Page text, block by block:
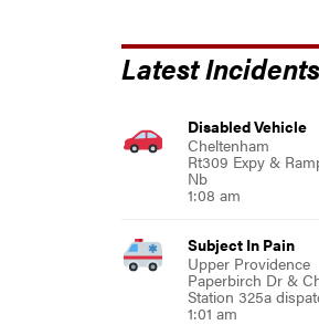
Latest Incidents
Disabled Vehicle
Cheltenham
Rt309 Expy &
Nb
1:08 am
Subject In Pain
Upper Providence
Paperbirch Dr &
Station 325a
1:01 am